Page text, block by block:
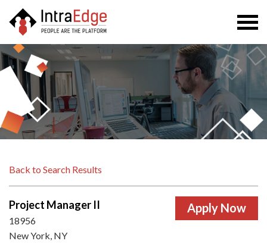
Back to Search Results
Project Manager II
18956
New York, NY